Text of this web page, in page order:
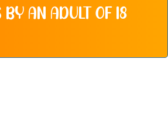
AN ADULT OF 18